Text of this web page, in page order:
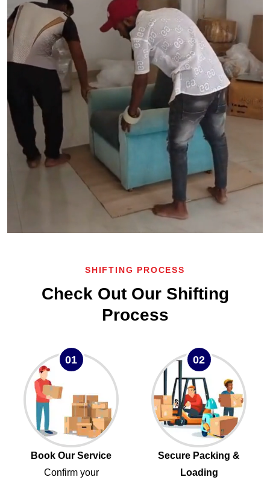
SHIFTING PROCESS
Check Out Our Shifting
Process
01
Book Our Service
Confirm your
02
Secure Packing &
Loading